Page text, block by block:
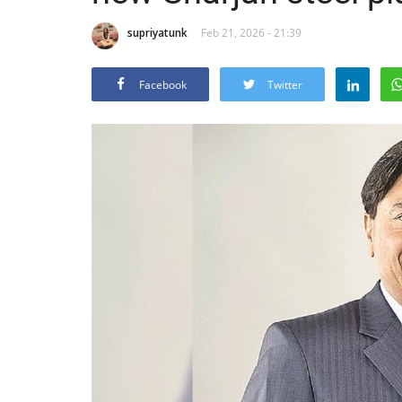
supriyatunk Feb 21, 2026 - 21:39
Facebook Twitter